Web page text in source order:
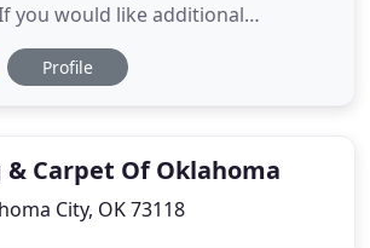
you would like additional
rugs please feel free to contact
Tabriz Oriental Rugs is proud
the same
Profile
& Carpet Of Oklahoma
City, OK 73118